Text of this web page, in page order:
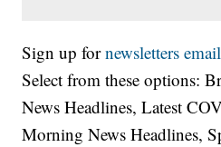
Sign up fornewsletters
Select from these options:
News Headlines, Latest
Morning News Headlines,